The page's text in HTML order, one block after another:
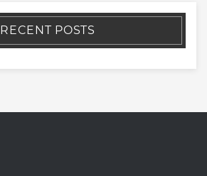
RECENT POSTS